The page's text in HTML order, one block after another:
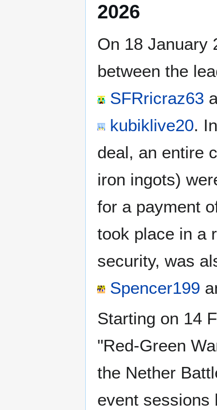
2026
On 18 January
between the
SFRricraz63
kubiklive20.
deal, an entire
iron ingots)
for a payment
took place in a
security, was
Spencer199
Starting on 14
"Red-Green
the Nether
event sessions